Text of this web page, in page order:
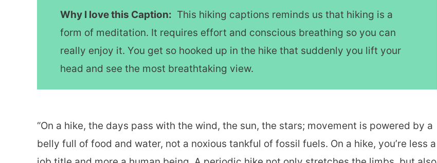
Why I love this Caption: This hiking captions reminds us that hiking is a
form of meditation. It requires effort and conscious breathing so you can
really enjoy it. You get so hooked up in the hike that suddenly you lift your
head and see the most breathtaking view.
“On a hike, the days pass with the wind, the sun, the stars; movement is powered by a
belly full of food and water, not a noxious tankful of fossil fuels. On a hike, you’re less a